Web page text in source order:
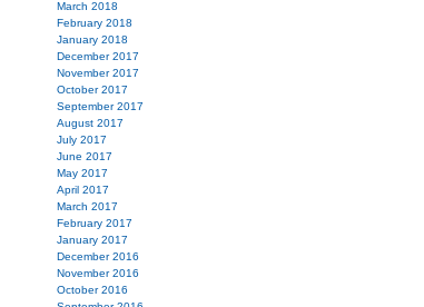
March 2018
February 2018
January 2018
December 2017
November 2017
October 2017
September 2017
August 2017
July 2017
June 2017
May 2017
April 2017
March 2017
February 2017
January 2017
December 2016
November 2016
October 2016